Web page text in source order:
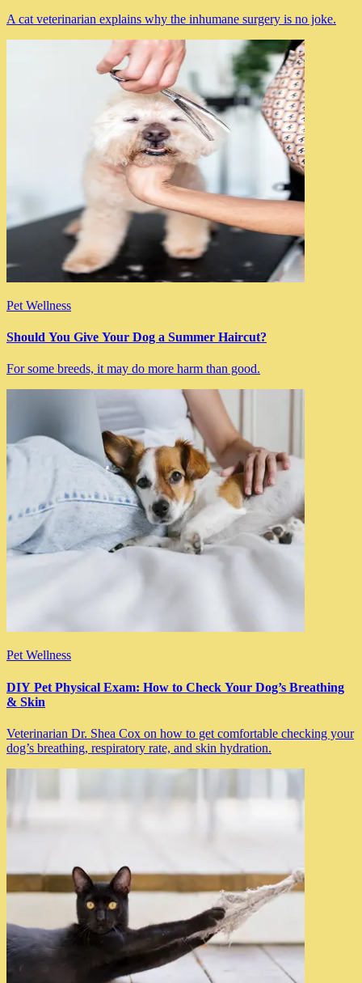
A cat veterinarian explains why the inhumane surgery is no joke.
Pet Wellness
Should You Give Your Dog a Summer Haircut?
For some breeds, it may do more harm than good.
Pet Wellness
DIY Pet Physical Exam: How to Check Your Dog’s Breathing
& Skin
Veterinarian Dr. Shea Cox on how to get comfortable checking your
dog’s breathing, respiratory rate, and skin hydration.